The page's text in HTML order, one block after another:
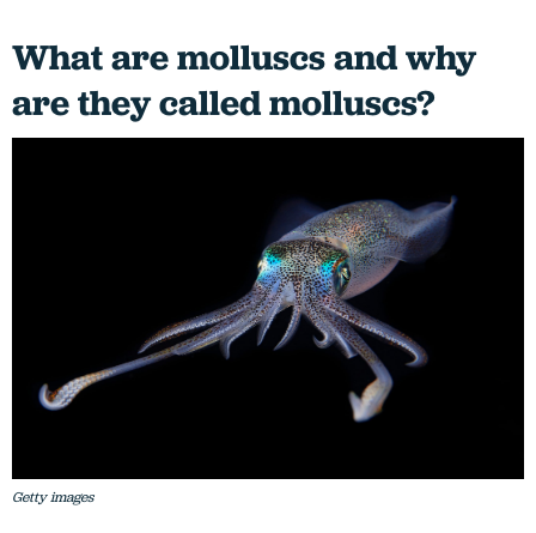
What are molluscs and why
are they called molluscs?
Getty images